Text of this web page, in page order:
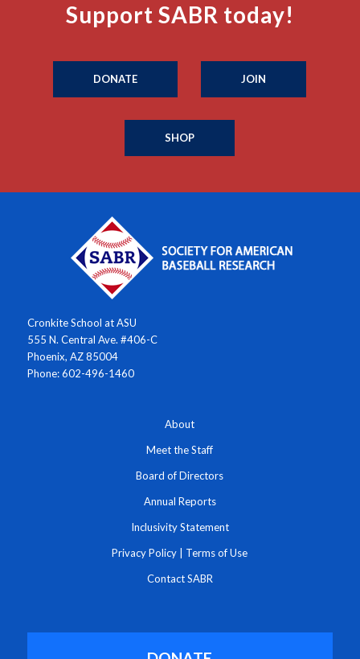
Support SABR today!
DONATE JOIN
SHOP
Cronkite School at ASU
555 N. Central Ave. #406-C
Phoenix, AZ 85004
Phone: 602-496-1460
About
Meet the Staff
Board of Directors
Annual Reports
Inclusivity Statement
Privacy Policy Terms of Use
Contact SABR